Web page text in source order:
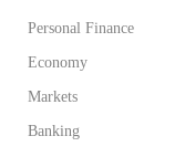
Personal Finance
Economy
Markets
Banking